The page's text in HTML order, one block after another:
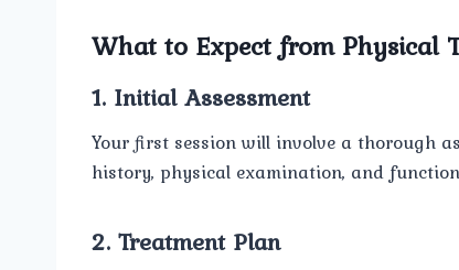
What to Expect from Physical
1. Initial Assessment
Your first session will involve a thorough
history, physical examination, and
2. Treatment Plan